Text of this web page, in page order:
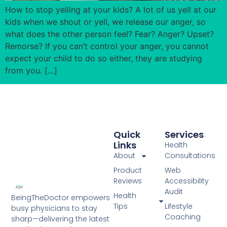
How to stop yelling at your kids? A lot of us yell at our
kids when we shout or yell, we release our anger, so
what does the other person feel? Fear? Anger? Upset?
Remorse? If you can’t control your anger, you cannot
expect your child to do so either, they are studying
from you. […]
BeingTheDoctor empowers
busy physicians to stay
sharp—delivering the latest
Services
Health
Consultations
Web
Accessibility
Audit
Lifestyle
Coaching
Quick
Links
About
Product
Reviews
Health
Tips